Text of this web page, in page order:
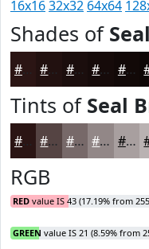
16x1632x32 64x64
Shades of
#221110 #1B0E0D #160B0A #120908
Tints of Seal
#554443 #776969 #928787 #A89F9F
RGB
RED value IS 43 (17.19% from
GREEN value IS 21 (8.59% from